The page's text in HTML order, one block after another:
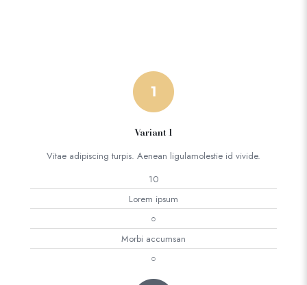
Variant 1
Vitae adipiscing turpis. Aenean ligulamolestie id vivide.
10
Lorem ipsum
○
Morbi accumsan
○